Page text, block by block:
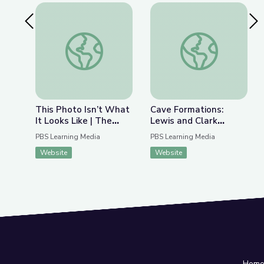
Previous SlideThis Photo Isn’t What It Looks Like | The Bigger
This Photo Isn’t What
It Looks Like | The
Bigger Picture
PBS Learning Media
Website
Cave Formations:
Cave Formations:
Lewis and Clark
Caverns | Parks of
PBS Learning Media
Website